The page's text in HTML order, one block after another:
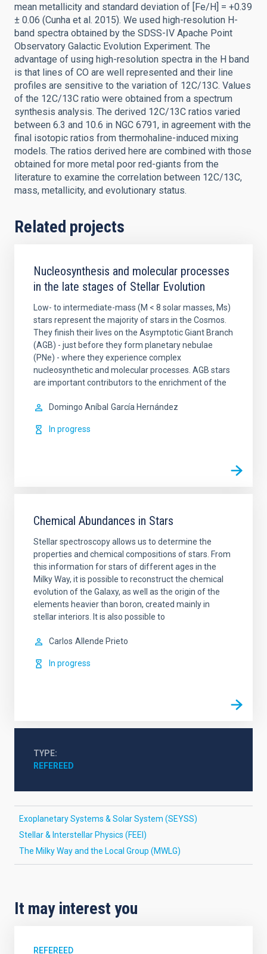
mean metallicity and standard deviation of [Fe/H] = +0.39
± 0.06 (Cunha et al. 2015). We used high-resolution H-
band spectra obtained by the SDSS-IV Apache Point
Observatory Galactic Evolution Experiment. The
advantage of using high-resolution spectra in the H band
is that lines of CO are well represented and their line
profiles are sensitive to the variation of 12C/13C. Values
of the 12C/13C ratio were obtained from a spectrum
synthesis analysis. The derived 12C/13C ratios varied
between 6.3 and 10.6 in NGC 6791, in agreement with the
final isotopic ratios from thermohaline-induced mixing
models. The ratios derived here are combined with those
obtained for more metal poor red-giants from the
literature to examine the correlation between 12C/13C,
mass, metallicity, and evolutionary status.
Related projects
Nucleosynthesis and molecular processes
in the late stages of Stellar Evolution
Low- to intermediate-mass (M < 8 solar masses, Ms)
stars represent the majority of stars in the Cosmos.
They finish their lives on the Asymptotic Giant Branch
(AGB) - just before they form planetary nebulae
(PNe) - where they experience complex
nucleosynthetic and molecular processes. AGB stars
are important contributors to the enrichment of the
Domingo Aníbal García Hernández
In progress
Chemical Abundances in Stars
Stellar spectroscopy allows us to determine the
properties and chemical compositions of stars. From
this information for stars of different ages in the
Milky Way, it is possible to reconstruct the chemical
evolution of the Galaxy, as well as the origin of the
elements heavier than boron, created mainly in
stellar interiors. It is also possible to
Carlos Allende Prieto
In progress
TYPE
REFEREED
Exoplanetary Systems & Solar System (SEYSS)
Stellar & Interstellar Physics (FEEI)
The Milky Way and the Local Group (MWLG)
It may interest you
REFEREED